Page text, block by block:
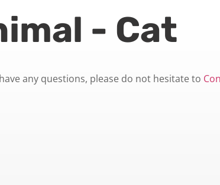
- Cat
any questions, please do not hesitate to